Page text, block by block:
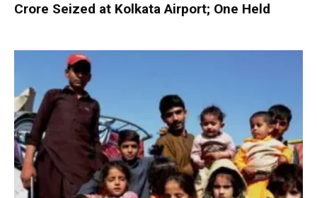
Crore Seized at Kolkata Airport; One Held